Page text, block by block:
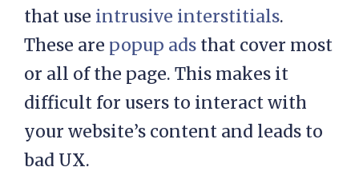
that use intrusive interstitials.
These are popup ads that cover most
or all of the page. This makes it
difficult for users to interact with
your website’s content and leads to
bad UX.